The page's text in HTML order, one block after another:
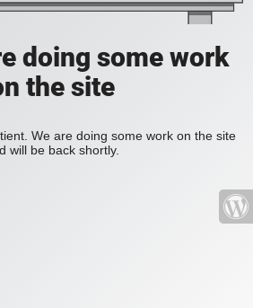
doing some work
the site
We are doing some work on the site
will be back shortly.